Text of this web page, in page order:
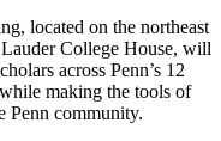
located on the northeast
College House, will
across Penn’s 12
making the tools of
Penn community.